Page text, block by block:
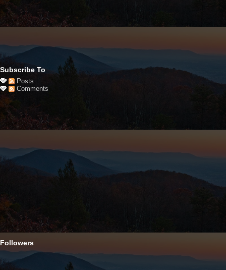
Subscribe To
Posts
Comments
Followers